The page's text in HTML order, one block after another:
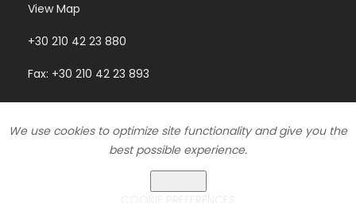
View Map
+30 210 42 23 880
Fax: +30 210 42 23 893
Copyright © 2018 | Development & Design by
Cookies Policy
We use cookies to optimize site functionality and give you the
best possible experience.